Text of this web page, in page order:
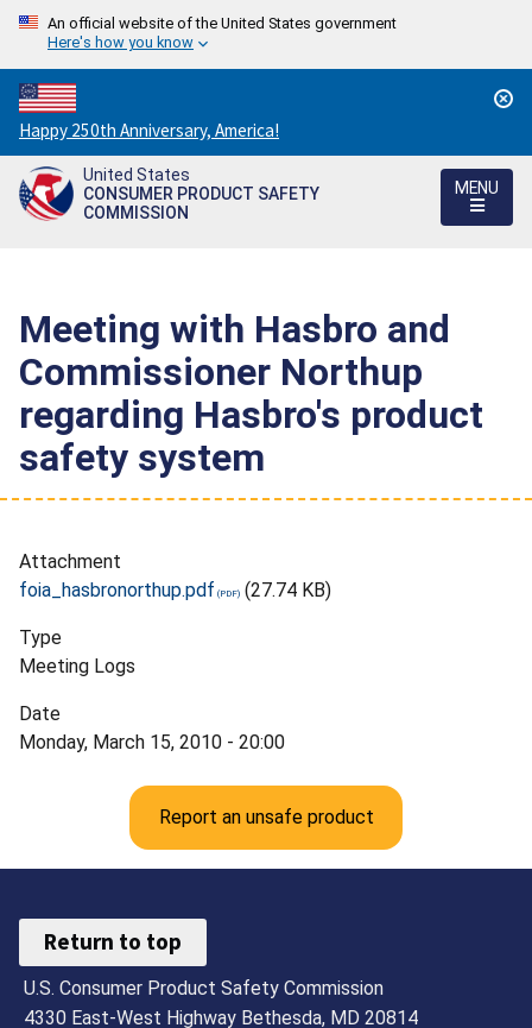
An official website of the United States government
Here's how you know
Countdown
to
America's
250th
Happy 250th Anniversary, America!
United States
CONSUMER PRODUCT SAFETY
COMMISSION
MENU
Meeting with Hasbro and
Commissioner Northup
regarding Hasbro's product
safety system
Attachment
foia_hasbronorthup.pdf
(27.74 KB)
Type
Meeting Logs
Date
Monday, March 15, 2010 - 20:00
Report an unsafe product
Return to top
U.S. Consumer Product Safety Commission
4330 East-West Highway Bethesda, MD 20814